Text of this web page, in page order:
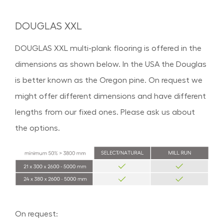
DOUGLAS XXL
DOUGLAS XXL multi-plank flooring is offered in the
dimensions as shown below. In the USA the Douglas
is better known as the Oregon pine. On request we
might offer different dimensions and have different
lengths from our fixed ones. Please ask us about
the options.
On request: